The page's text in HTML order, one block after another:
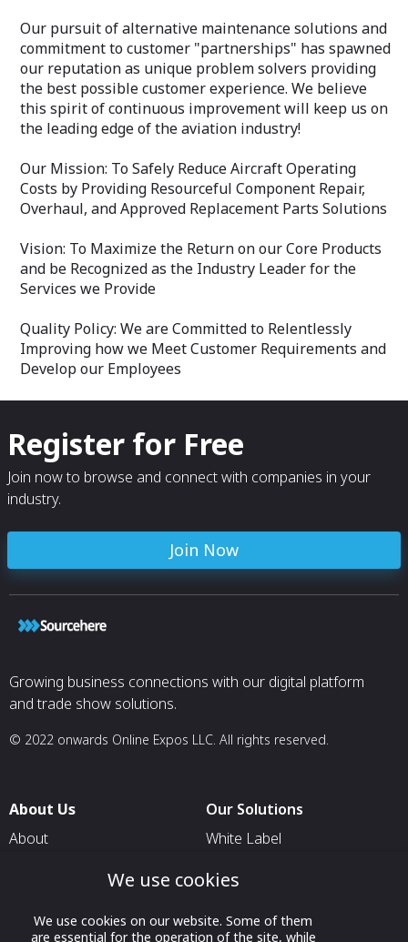
Our pursuit of alternative maintenance solutions and
commitment to customer "partnerships"​ has spawned
our reputation as unique problem solvers providing
the best possible customer experience. We believe
this spirit of continuous improvement will keep us on
the leading edge of the aviation industry!
Our Mission: To Safely Reduce Aircraft Operating
Costs by Providing Resourceful Component Repair,
Overhaul, and Approved Replacement Parts Solutions
Vision: To Maximize the Return on our Core Products
and be Recognized as the Industry Leader for the
Services we Provide
Quality Policy: We are Committed to Relentlessly
Improving how we Meet Customer Requirements and
Develop our Employees
Register for Free
Join now to browse and connect with companies in your
industry.
Join Now
Growing business connections with our digital platform
and trade show solutions.
© 2022 onwards Online Expos LLC. All rights reserved.
About Us
About
Contact Us
Our Solutions
White Label
For Exhibitors Attending an
We use cookies
We use cookies on our website. Some of them
are essential for the operation of the site, while